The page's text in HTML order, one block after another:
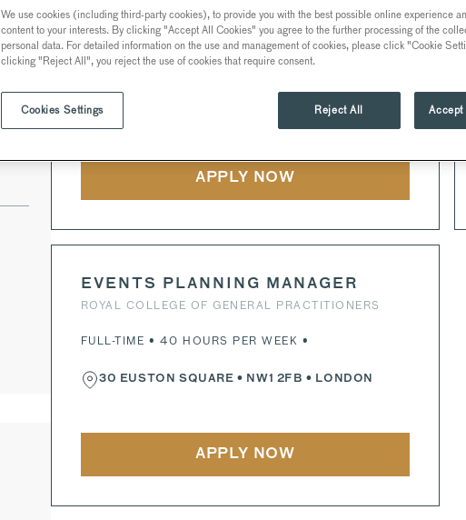
EVENTS PLANNER
THE COLLECTION EVENTS
FULL-TIME • 40 HOURS PER WEEK •
• LONDON
APPLY NOW
EVENTS PLANNING MANAGER
ROYAL COLLEGE OF GENERAL PRACTITIONERS
FULL-TIME • 40 HOURS PER WEEK •
30 EUSTON SQUARE • NW1 2FB • LONDON
APPLY NOW
We use cookies (including third-party cookies), to provide you with the best possible online experience
content to your interests. By clicking "Accept All Cookies" you agree to the further processing of the
personal data. For detailed information on the use and management of cookies, please click "Cookie
clicking "Reject All", you reject the use of cookies that require consent.
Cookies Settings Reject All